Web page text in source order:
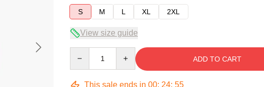
S
M L XL 2XL
View size guide
ADD TO CART
This sale ends in 00: 24: 54